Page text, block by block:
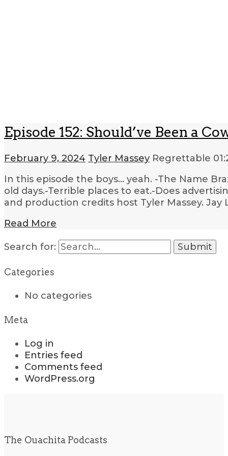
Episode 152: Should’ve Been a
February 9, 2024 Tyler Massey Regrettable
In this episode the boys… yeah. -The Name
old days.-Terrible places to eat.-Does
and production credits host Tyler Massey.
Read More
Search for:
Categories
No categories
Meta
Log in
Entries feed
Comments feed
WordPress.org
The Ouachita Podcasts